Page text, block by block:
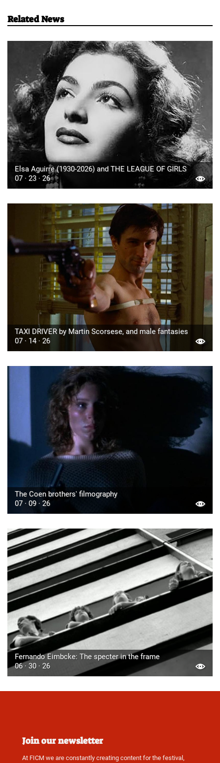
Related News
Elsa Aguirre (1930-2026) and THE LEAGUE OF GIRLS
07 · 23 · 26
TAXI DRIVER by Martin Scorsese, and male fantasies
07 · 14 · 26
The Coen brothers' filmography
07 · 09 · 26
Fernando Eimbcke: The specter in the frame
06 · 30 · 26
Join our newsletter
At FICM we are constantly creating content for the festival,